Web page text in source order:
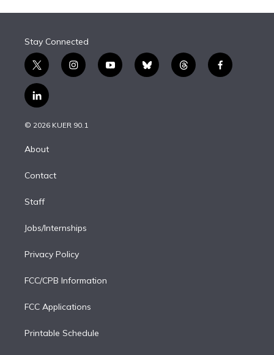
Stay Connected
t
w
i
t
e
i
n
g
y
o
b
l
t
h
f
a
l
i
n
d
n
© 2026 KUER 90.1
About
Contact
Staff
Jobs/Internships
Privacy Policy
FCC/CPB Information
FCC Applications
Printable Schedule